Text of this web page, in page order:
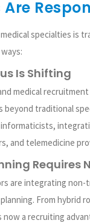
specialties is
Is Shifting
medical recruitment
traditional
and telemedicine
Requires
are integrating non-
From hybrid
a recruiting